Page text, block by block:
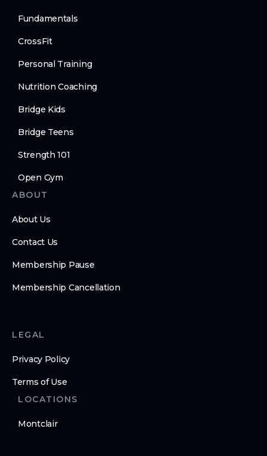
Fundamentals
CrossFit
Personal Training
Nutrition Coaching
Bridge Kids
Bridge Teens
Strength 101
Open Gym
ABOUT
About Us
Contact Us
Membership Pause
Membership Cancellation
LEGAL
Privacy Policy
Terms of Use
LOCATIONS
Montclair